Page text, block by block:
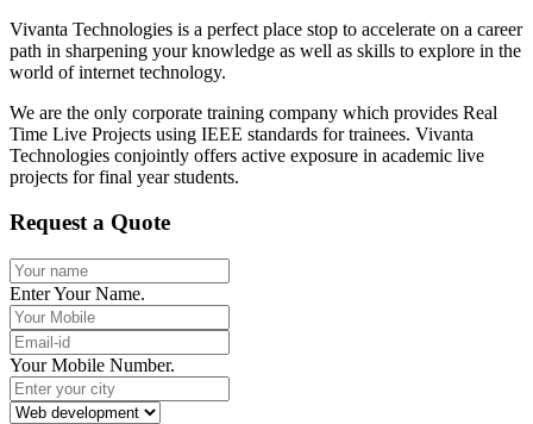
Vivanta Technologies is a perfect place stop to accelerate on a career
path in sharpening your knowledge as well as skills to explore in the
world of internet technology.
We are the only corporate training company which provides Real
Time Live Projects using IEEE standards for trainees. Vivanta
Technologies conjointly offers active exposure in academic live
projects for final year students.
Request a Quote
Enter Your Name.
Your Mobile Number.